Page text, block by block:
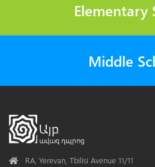
Elementary
Middle
AddressRA, Yerevan, Tbilisi Avenue 11/11